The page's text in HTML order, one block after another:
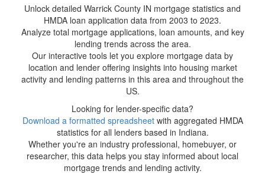
Unlock detailed Warrick County IN mortgage statistics and
HMDA loan application data from 2003 to 2023.
Analyze total mortgage applications, loan amounts, and key
lending trends across the area.
Our interactive tools let you explore mortgage data by
location and lender offering insights into housing market
activity and lending patterns in this area and throughout the
US.
Looking for lender-specific data?
Download a formatted spreadsheetwith aggregated HMDA
statistics for all lenders based in Indiana.
Whether you're an industry professional, homebuyer, or
researcher, this data helps you stay informed about local
mortgage trends and lending activity.